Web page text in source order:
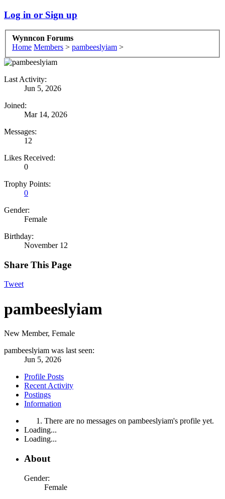
Log in or Sign up
Wynncon Forums
Home Members > pambeeslyiam >
Last Activity:
Jun 5, 2026
Joined:
Mar 14, 2026
Messages:
12
Likes Received:
0
Trophy Points:
0
Gender:
Female
Birthday:
November 12
Share This Page
Tweet
pambeeslyiam
New Member, Female
pambeeslyiam was last seen:
Jun 5, 2026
Profile Posts
Recent Activity
Postings
Information
There are no messages on pambeeslyiam's profile yet.
Loading...
Loading...
About
Gender:
Female